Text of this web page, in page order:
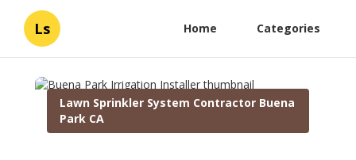
Ls Home Categories
Lawn Sprinkler System Contractor Buena
Park CA